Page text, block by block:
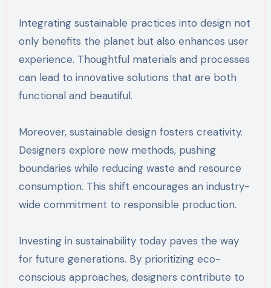
Integrating sustainable practices into design not
only benefits the planet but also enhances user
experience. Thoughtful materials and processes
can lead to innovative solutions that are both
functional and beautiful.
Moreover, sustainable design fosters creativity.
Designers explore new methods, pushing
boundaries while reducing waste and resource
consumption. This shift encourages an industry-
wide commitment to responsible production.
Investing in sustainability today paves the way
for future generations. By prioritizing eco-
conscious approaches, designers contribute to